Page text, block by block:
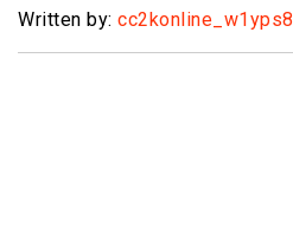
Written by: cc2konline_w1yps8